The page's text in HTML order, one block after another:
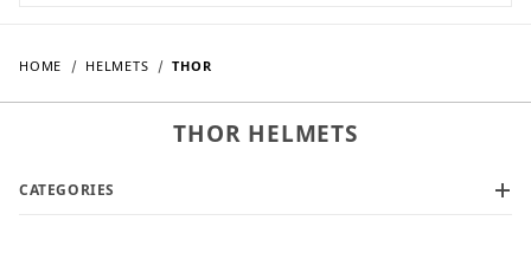
HOME HELMETS THOR
THOR HELMETS
CATEGORIES